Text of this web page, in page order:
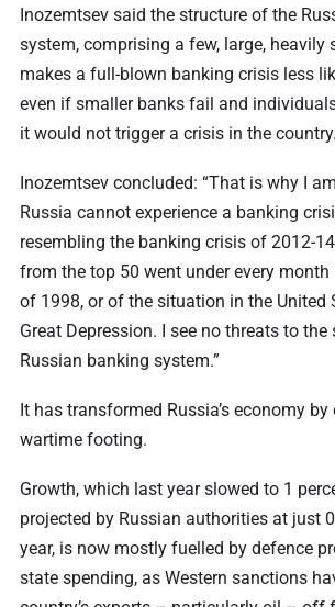
Inozemtsev said the structure of the
system, comprising a few, large, heavily
makes a full-blown banking crisis less
even if smaller banks fail and
it would not trigger a crisis in the country.
Inozemtsev concluded: “That is why I
Russia cannot experience a banking
resembling the banking crisis of 2012-
from the top 50 went under every
of 1998, or of the situation in the United
Great Depression. I see no threats to
Russian banking system.”
It has transformed Russia’s economy
wartime footing.
Growth, which last year slowed to 1
projected by Russian authorities at just
year, is now mostly fuelled by defence
state spending, as Western sanctions